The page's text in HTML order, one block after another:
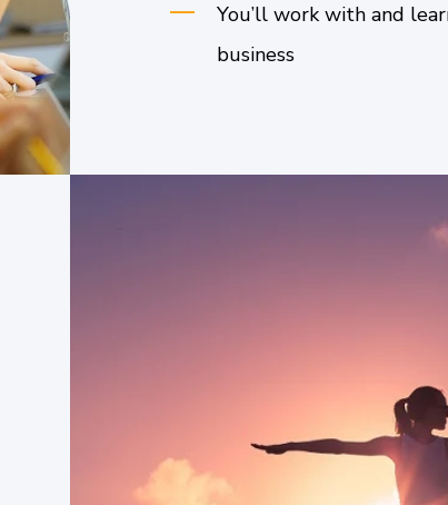
You’ll work with and
business